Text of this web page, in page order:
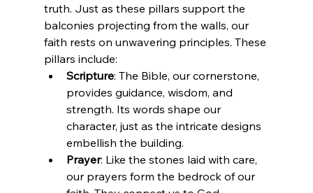
truth. Just as these pillars support the
balconies projecting from the walls, our
faith rests on unwavering principles. These
pillars include:
Scripture: The Bible, our cornerstone,
provides guidance, wisdom, and
strength. Its words shape our
character, just as the intricate designs
embellish the building.
Prayer: Like the stones laid with care,
our prayers form the bedrock of our